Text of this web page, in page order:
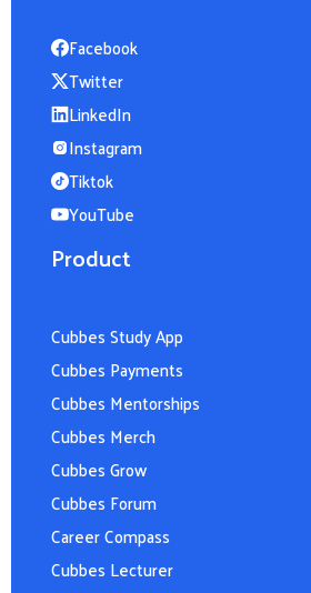
Facebook
Twitter
LinkedIn
Instagram
Tiktok
YouTube
Product
Cubbes Study App
Cubbes Payments
Cubbes Mentorships
Cubbes Merch
Cubbes Grow
Cubbes Forum
Career Compass
Cubbes Lecturer